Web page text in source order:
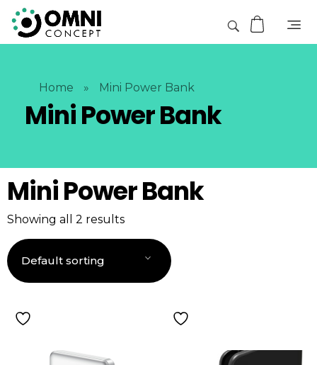
Home » Mini Power Bank
Mini Power Bank
Mini Power Bank
Showing all 2 results